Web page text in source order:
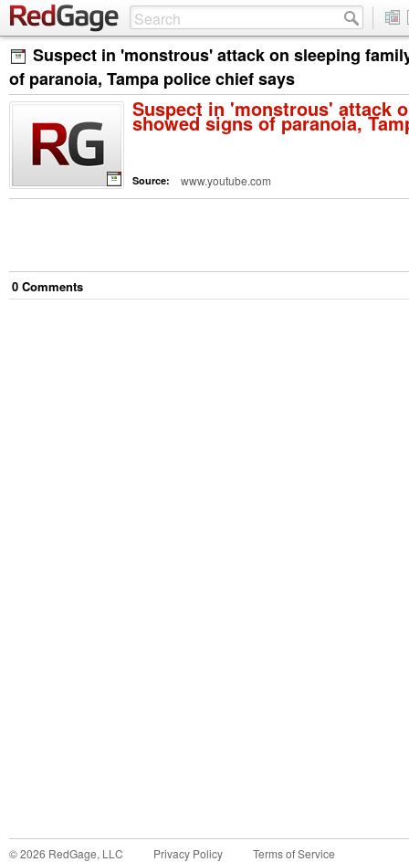
Suspect in 'monstrous' attack on sleeping
of paranoia, Tampa police chief says
Suspect in 'monstrous' attack
showed signs of paranoia,
Source: www.youtube.com
0 Comments
©2026 RedGage, LLC Privacy Policy Terms of Service